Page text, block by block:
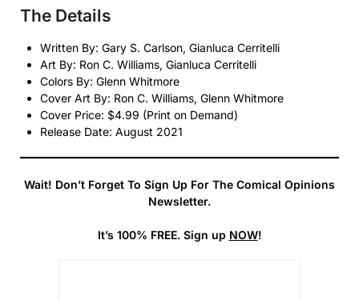
The Details
Written By: Gary S. Carlson, Gianluca Cerritelli
Art By: Ron C. Williams, Gianluca Cerritelli
Colors By: Glenn Whitmore
Cover Art By: Ron C. Williams, Glenn Whitmore
Cover Price: $4.99 (Print on Demand)
Release Date: August 2021
Wait! Don’t Forget To Sign Up For The Comical Opinions
Newsletter.
It’s 100% FREE. Sign up NOW!